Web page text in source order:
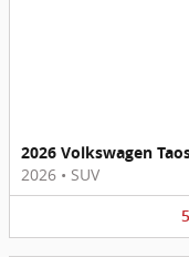
2026 Volkswagen
2026 • SUV
5